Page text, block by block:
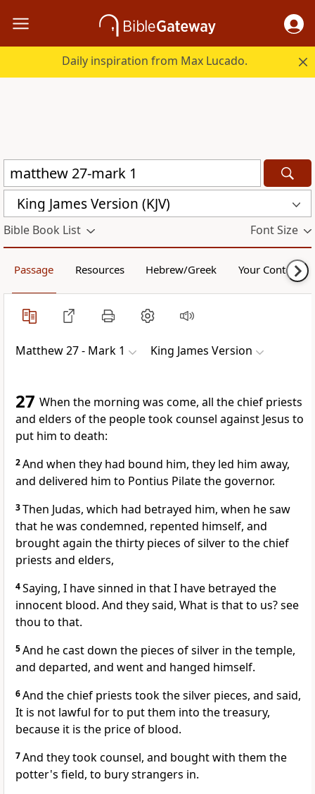
Daily inspiration from Max Lucado.
King James Version (KJV)
Bible Book List Font Size
Passage Resources Hebrew/Greek Your Content
Matthew 27 - Mark 1 King James Version
27 When the morning was come, all the chief priests
and elders of the people took counsel against Jesus to
put him to death:
2And when they had bound him, they led him away,
and delivered him to Pontius Pilate the governor.
3Then Judas, which had betrayed him, when he saw
that he was condemned, repented himself, and
brought again the thirty pieces of silver to the chief
priests and elders,
4Saying, I have sinned in that I have betrayed the
innocent blood. And they said, What is that to us? see
thou to that.
5And he cast down the pieces of silver in the temple,
and departed, and went and hanged himself.
6And the chief priests took the silver pieces, and said,
It is not lawful for to put them into the treasury,
because it is the price of blood.
7And they took counsel, and bought with them the
potter's field, to bury strangers in.